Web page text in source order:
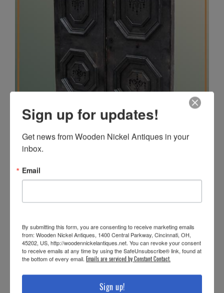
Sign up for updates!
Get news from Wooden Nickel Antiques in your
inbox.
Email
By submitting this form, you are consenting to receive marketing emails
from: Wooden Nickel Antiques, 1400 Central Parkway, Cincinnati, OH,
45202, US, http://woodennickelantiques.net. You can revoke your consent
to receive emails at any time by using the SafeUnsubscribe® link, found at
the bottom of every email. Emails are serviced by Constant Contact.
Sign up!